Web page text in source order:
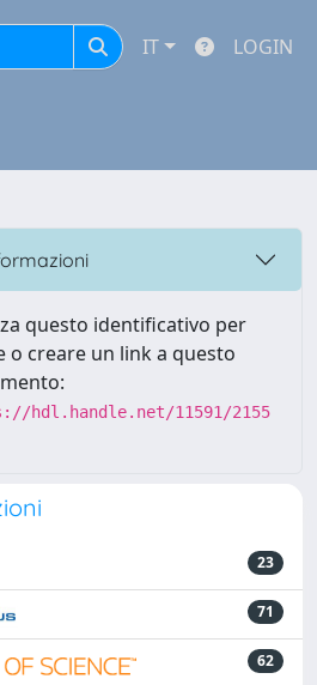
IT LOGIN
questo identificativo per
o creare un link a questo
hdl.handle.net/11591/2155
23
71
62